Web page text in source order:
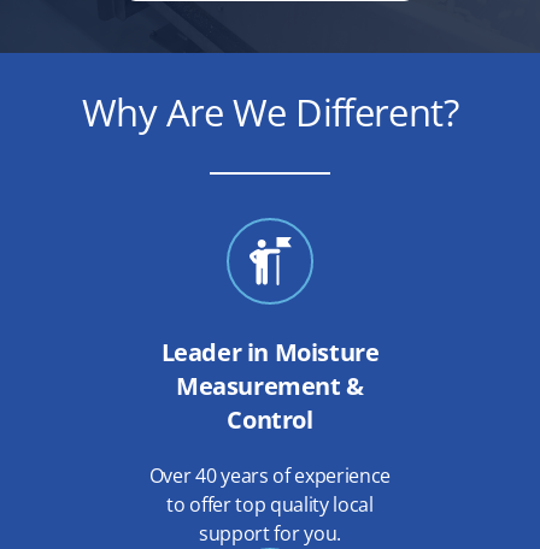
Why Are We Different?
Leader in Moisture
Measurement &
Control
Over 40 years of experience
to offer top quality local
support for you.